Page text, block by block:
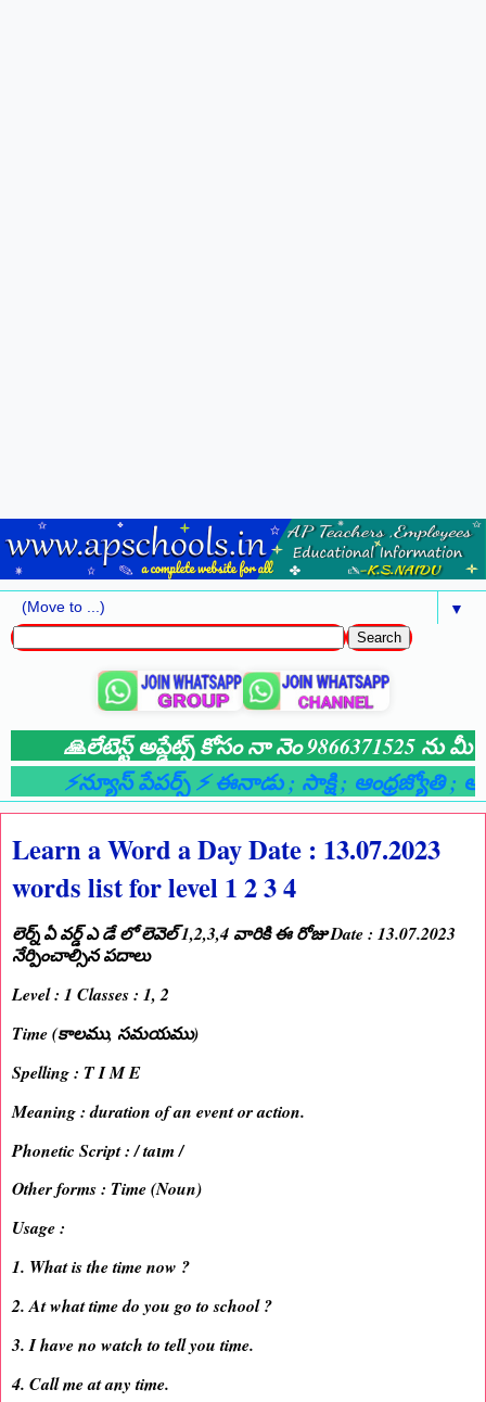
▼
🙏లేటెస్ట్ అప్డేట్స్ కోసం నా నెం 9866371525 ను మీ
⚡న్యూస్ పేపర్స్ ⚡ ఈనాడు; సాక్షి; ఆంధ్రజ్యోతి;
Learn a Word a Day Date : 13.07.2023
words list for level 1 2 3 4
లెర్న్ ఏ వర్డ్ ఎ డే లో లెవెల్ 1,2,3,4 వారికి ఈ రోజు Date : 13.07.2023
నేర్పించాల్సిన పదాలు
Level : 1 Classes : 1, 2
Time (కాలము, సమయము)
Spelling : T I M E
Meaning : duration of an event or action.
Phonetic Script : / taɪm /
Other forms : Time (Noun)
Usage :
1. What is the time now ?
2. At what time do you go to school ?
3. I have no watch to tell you time.
4. Call me at any time.